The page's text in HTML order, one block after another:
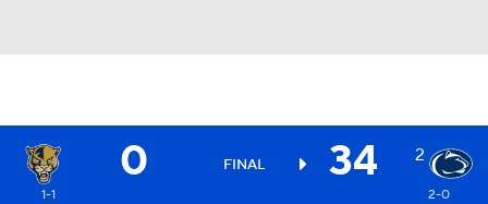
0 FINAL 34 2
1-1 2-0